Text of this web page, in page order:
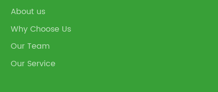
About us
Why Choose Us
Our Team
Our Service